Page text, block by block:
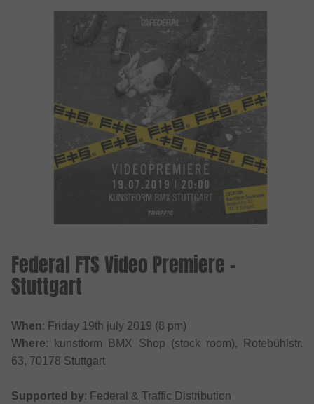
Federal FTS Video Premiere -
Stuttgart
When: Friday 19th july 2019 (8 pm)
Where: kunstform BMX Shop (stock room), Rotebühlstr.
63, 70178 Stuttgart
Supported by: Federal & Traffic Distribution